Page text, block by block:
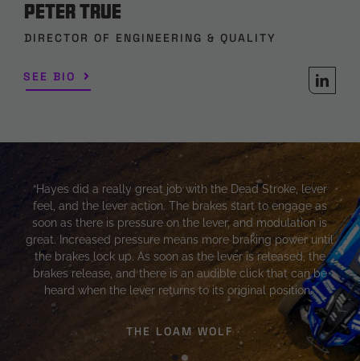
Peter True
DIRECTOR OF ENGINEERING & QUALITY
SEE BIO
“Hayes did a really great job with the Dead Stroke, lever
feel, and the lever action. The brakes start to engage as
soon as there is pressure on the lever, and modulation is
great. Increased pressure means more braking power until
the brakes lock up. As soon as the lever is released, the
brakes release, and there is an audible click that can be
heard when the lever returns to its original position.”
THE LOAM WOLF